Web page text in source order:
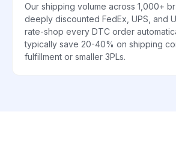
Our shipping volume across 1,000+
deeply discounted FedEx, UPS, and
rate-shop every DTC order
typically save 20-40% on shipping
fulfillment or smaller 3PLs.